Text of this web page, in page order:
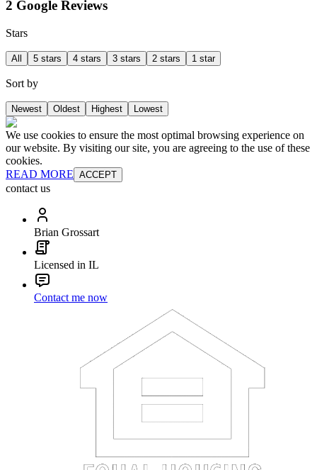
2 Google Reviews
Stars
All 5 stars 4 stars 3 stars 2 stars 1 star
Sort by
Newest Oldest Highest Lowest
We use cookies to ensure the most optimal browsing experience on
our website. By visiting our site, you are agreeing to the use of these
cookies.
READ MORE ACCEPT
contact us
Brian Grossart
Licensed in IL
Contact me now